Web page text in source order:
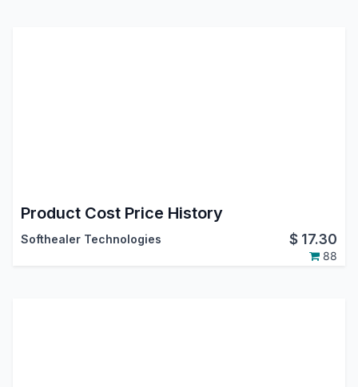
Product Cost Price History
Softhealer Technologies $ 17.30
88